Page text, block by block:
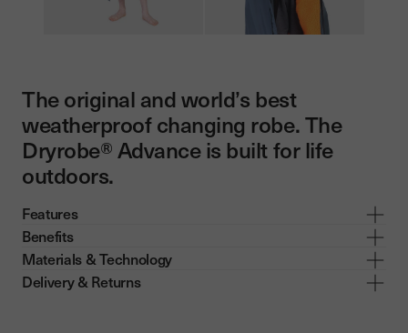
The original and world’s best
weatherproof changing robe. The
Dryrobe® Advance is built for life
outdoors.
Features
Benefits
Materials & Technology
Delivery & Returns